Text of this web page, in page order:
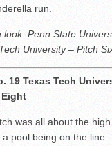
run.
look: Penn State
University – Pitch
19 Texas Tech
Eight
was all about the
a pool being on the line.